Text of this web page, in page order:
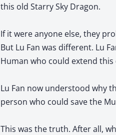
this old Starry Sky Dragon.
If it were anyone else, they
But Lu Fan was different. Lu
Human who could extend this
Lu Fan now understood why
person who could save the
This was the truth. After all,